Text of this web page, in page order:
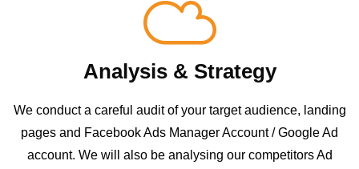
Analysis & Strategy
We conduct a careful audit of your target audience, landing
pages and Facebook Ads Manager Account / Google Ad
account. We will also be analysing our competitors Ad